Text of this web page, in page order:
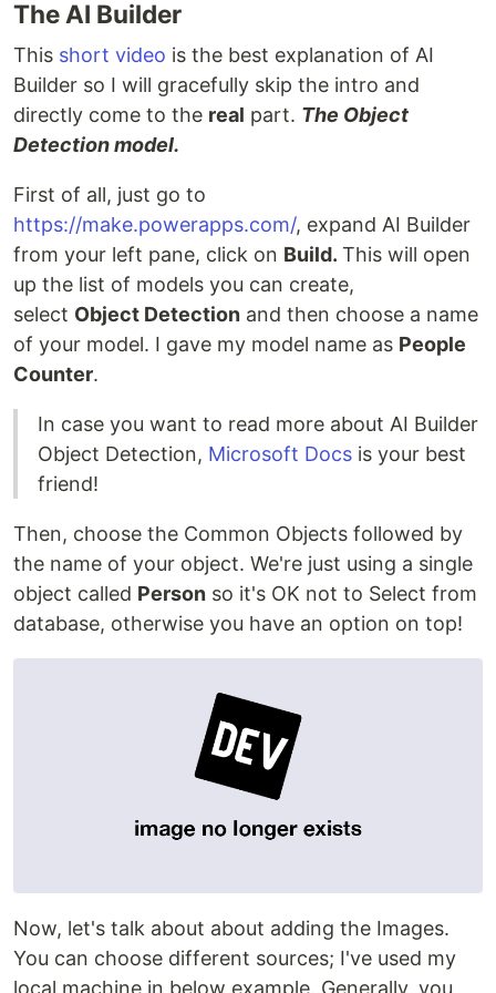
The AI Builder
This short video is the best explanation of AI
Builder so I will gracefully skip the intro and
directly come to the real part. The Object
Detection model.
First of all, just go to
https://make.powerapps.com/, expand AI Builder
from your left pane, click on Build. This will open
up the list of models you can create,
select Object Detection and then choose a name
of your model. I gave my model name as People
Counter.
In case you want to read more about AI Builder
Object Detection, Microsoft Docs is your best
friend!
Then, choose the Common Objects followed by
the name of your object. We're just using a single
object called Person so it's OK not to Select from
database, otherwise you have an option on top!
Now, let's talk about about adding the Images.
You can choose different sources; I've used my
local machine in below example. Generally, you